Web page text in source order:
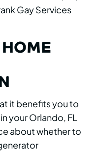
Gay Services
it benefits you to
your Orlando, FL
about whether to